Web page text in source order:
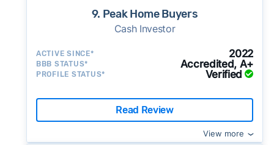
9. Peak Home Buyers
Cash Investor
ACTIVE SINCE* 2022
BBB STATUS* Accredited, A+
PROFILE STATUS* Verified
Read Review
View more